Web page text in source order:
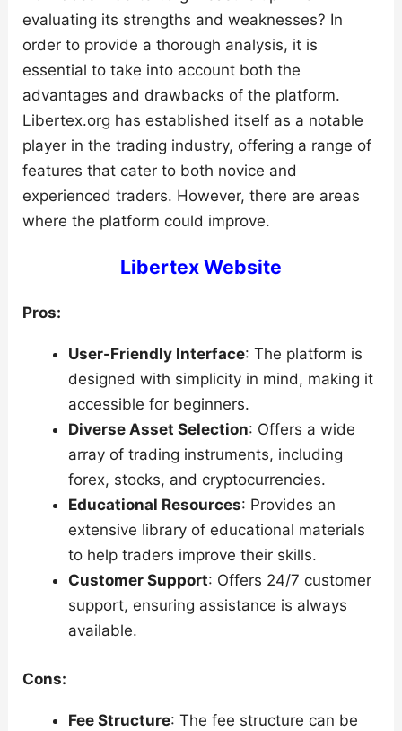
evaluating its strengths and weaknesses? In
order to provide a thorough analysis, it is
essential to take into account both the
advantages and drawbacks of the platform.
Libertex.org has established itself as a notable
player in the trading industry, offering a range of
features that cater to both novice and
experienced traders. However, there are areas
where the platform could improve.
Libertex Website
Pros:
User-Friendly Interface: The platform is
designed with simplicity in mind, making it
accessible for beginners.
Diverse Asset Selection: Offers a wide
array of trading instruments, including
forex, stocks, and cryptocurrencies.
Educational Resources: Provides an
extensive library of educational materials
to help traders improve their skills.
Customer Support: Offers 24/7 customer
support, ensuring assistance is always
available.
Cons:
Fee Structure: The fee structure can be